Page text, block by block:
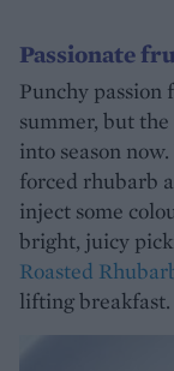
Passionate
Punchy
summer, but
into season
forced rhubarb
inject some
bright, juicy
Roasted
lifting breakfast.